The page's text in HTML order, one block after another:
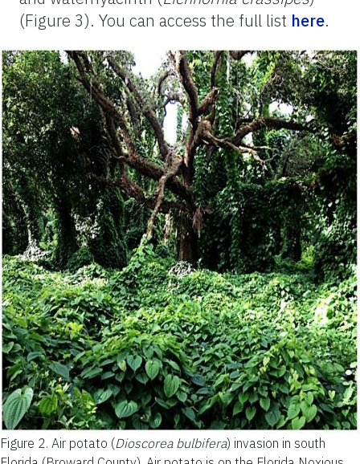
(Figure 3). You can access the full list here.
Figure 2. Air potato (Dioscorea bulbifera) invasion in south